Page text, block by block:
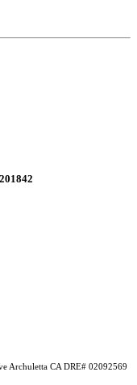
Archuletta CA DRE# 02092569